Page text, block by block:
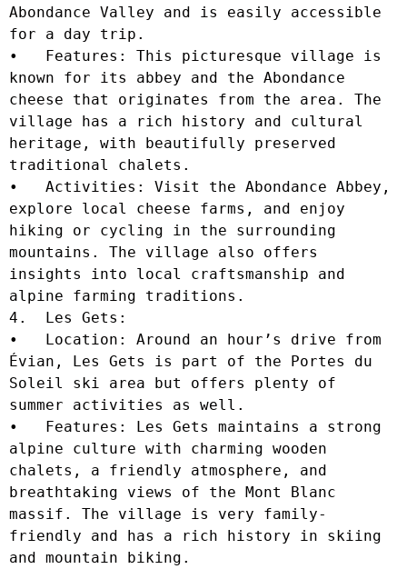
Abondance Valley and is easily accessible
for a day trip.
•   Features: This picturesque village is
known for its abbey and the Abondance
cheese that originates from the area. The
village has a rich history and cultural
heritage, with beautifully preserved
traditional chalets.
•   Activities: Visit the Abondance Abbey,
explore local cheese farms, and enjoy
hiking or cycling in the surrounding
mountains. The village also offers
insights into local craftsmanship and
alpine farming traditions.
4.  Les Gets:
•   Location: Around an hour’s drive from
Évian, Les Gets is part of the Portes du
Soleil ski area but offers plenty of
summer activities as well.
•   Features: Les Gets maintains a strong
alpine culture with charming wooden
chalets, a friendly atmosphere, and
breathtaking views of the Mont Blanc
massif. The village is very family-
friendly and has a rich history in skiing
and mountain biking.